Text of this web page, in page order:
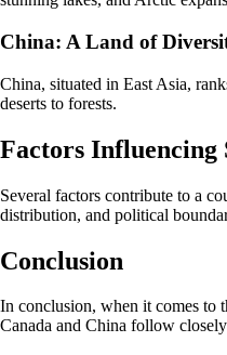
China: A Land of
China, situated in East Asia,
deserts to forests.
Factors Influencing
Several factors contribute to a
distribution, and political
Conclusion
In conclusion, when it comes to
Canada and China follow